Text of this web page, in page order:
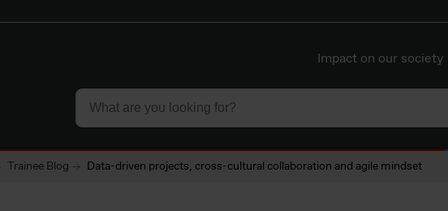
Impact on our society
Trainee Blog Data-driven projects, cross-cultural collaboration and agile mindset